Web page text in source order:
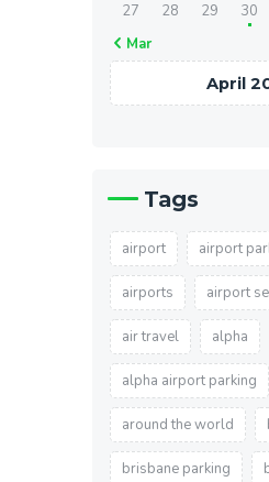
April
« Mar
27
28 29 30
Tags
airport airport
airports airport
air travel alpha
alpha airport parking
around the world
brisbane parking